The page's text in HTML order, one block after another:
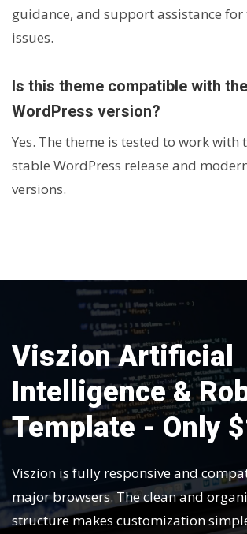
guidance, and support assistance
issues.
Is this theme compatible with
WordPress version?
Yes. The theme is tested to work with
stable WordPress release and
versions.
Viszion Artificial
Intelligence &
Template - Only
Viszion is fully responsive and
major browsers. The clean and
structure makes customization